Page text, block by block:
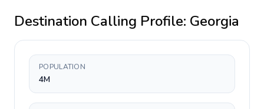
Destination Calling Profile: Georgia
POPULATION
4M